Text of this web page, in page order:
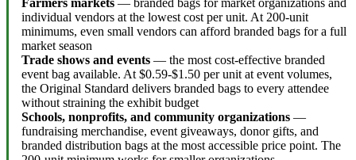
individual vendors at the lowest cost per unit. At 200-unit
minimums, even small vendors can afford branded bags for a full
market season
Trade shows and events — the most cost-effective branded
event bag available. At $0.59-$1.50 per unit at event volumes,
the Original Standard delivers branded bags to every attendee
without straining the exhibit budget
Schools, nonprofits, and community organizations —
fundraising merchandise, event giveaways, donor gifts, and
branded distribution bags at the most accessible price point. The